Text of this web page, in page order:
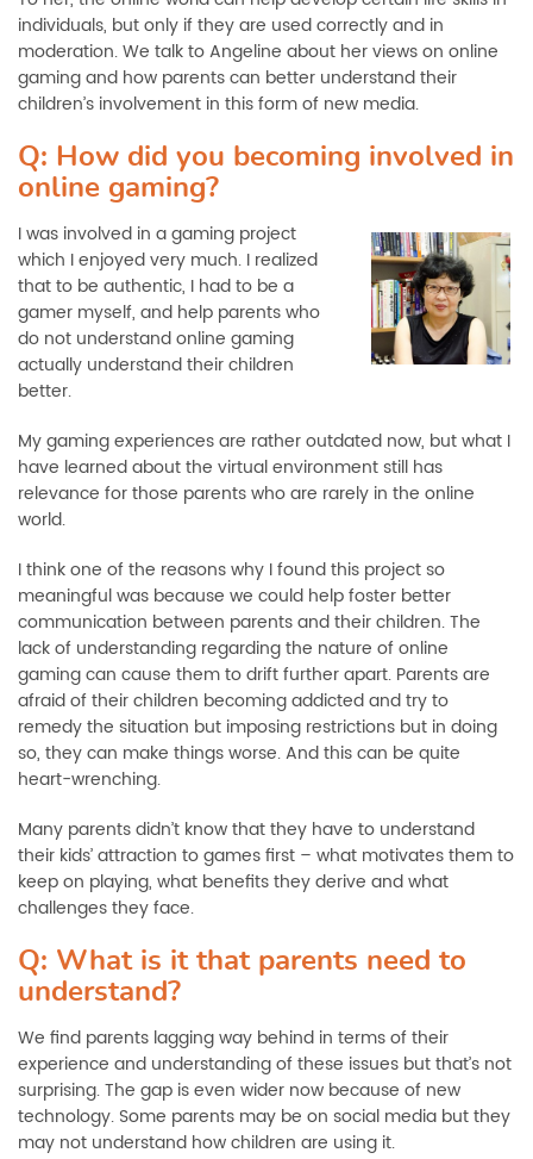
individuals, but only if they are used correctly and in
moderation. We talk to Angeline about her views on online
gaming and how parents can better understand their
children’s involvement in this form of new media.
Q: How did you becoming involved in
online gaming?
I was involved in a gaming project
which I enjoyed very much. I realized
that to be authentic, I had to be a
gamer myself, and help parents who
do not understand online gaming
actually understand their children
better.
My gaming experiences are rather outdated now, but what I
have learned about the virtual environment still has
relevance for those parents who are rarely in the online
world.
I think one of the reasons why I found this project so
meaningful was because we could help foster better
communication between parents and their children. The
lack of understanding regarding the nature of online
gaming can cause them to drift further apart. Parents are
afraid of their children becoming addicted and try to
remedy the situation but imposing restrictions but in doing
so, they can make things worse. And this can be quite
heart-wrenching.
Many parents didn’t know that they have to understand
their kids’ attraction to games first – what motivates them to
keep on playing, what benefits they derive and what
challenges they face.
Q: What is it that parents need to
understand?
We find parents lagging way behind in terms of their
experience and understanding of these issues but that’s not
surprising. The gap is even wider now because of new
technology. Some parents may be on social media but they
may not understand how children are using it.